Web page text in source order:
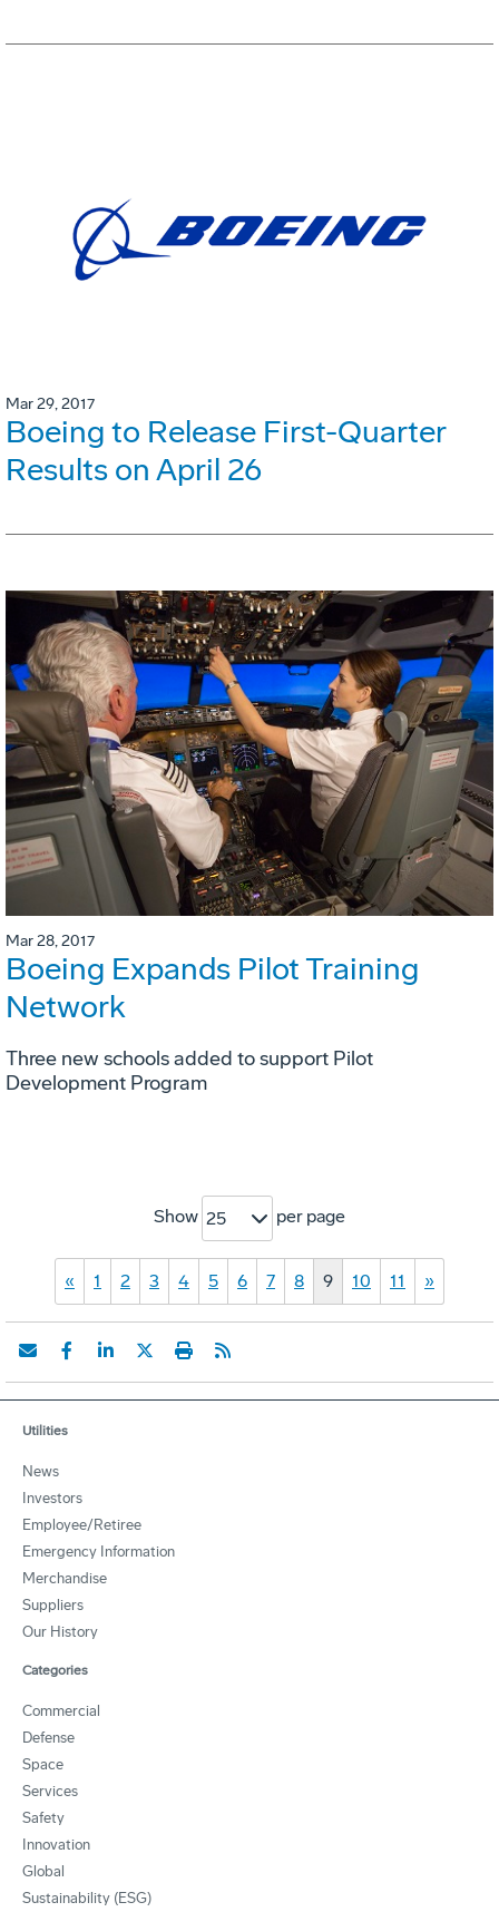
Mar 29, 2017
Boeing to Release First-Quarter
Results on April 26
Mar 28, 2017
Boeing Expands Pilot Training
Network
Three new schools added to support Pilot
Development Program
Show 25 per page
« 1 2 3 4 5 6 7 8 9 10 11 »
Utilities
News
Investors
Employee/Retiree
Emergency Information
Merchandise
Suppliers
Our History
Categories
Commercial
Defense
Space
Services
Safety
Innovation
Global
Sustainability (ESG)